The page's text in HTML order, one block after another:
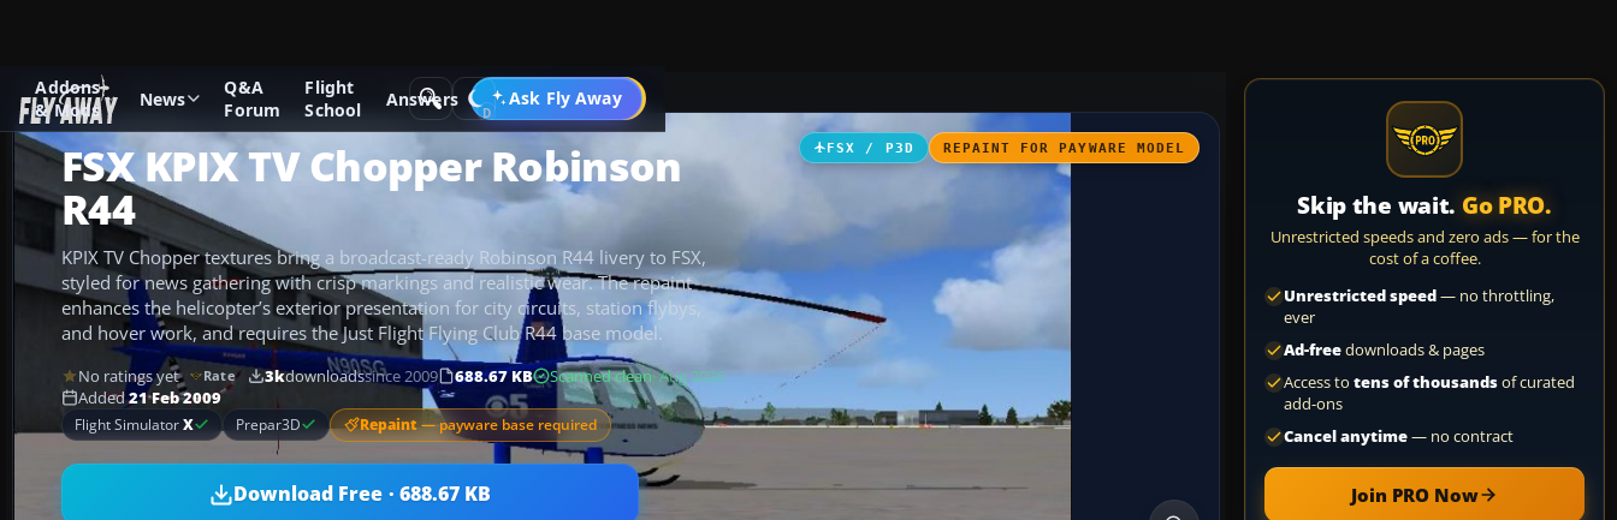
Addons
& Mods
News
Q&A
Forum
Flight
School
Answers Ask Fly Away
Go PRO
Add-ons Microsoft Flight Simulator X Helicopters
FSX / P3D REPAINT FOR PAYWARE MODEL
FSX KPIX TV Chopper Robinson
R44
KPIX TV Chopper textures bring a broadcast-ready Robinson R44 livery to FSX,
styled for news gathering with crisp markings and realistic wear. The repaint
enhances the helicopter’s exterior presentation for city circuits, station flybys,
and hover work, and requires the Just Flight Flying Club R44 base model.
No ratings yet Rate 3kdownloadssince 2009 688.67 KB Scanned clean· Aug 2026
Added21 Feb 2009
Flight SimulatorX Prepar3D Repaint— payware base required
Download Free · 688.67 KB
Skip the wait. Go PRO.
Unrestricted speeds and zero ads — for the
cost of a coffee.
Unrestricted speed— no throttling,
ever
Ad-freedownloads & pages
Access to tens of thousandsof curated
add-ons
Cancel anytime— no contract
Join PRO Now